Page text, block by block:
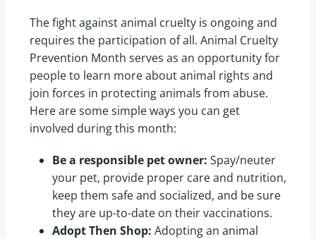
The fight against animal cruelty is ongoing and
requires the participation of all. Animal Cruelty
Prevention Month serves as an opportunity for
people to learn more about animal rights and
join forces in protecting animals from abuse.
Here are some simple ways you can get
involved during this month:
Be a responsible pet owner: Spay/neuter
your pet, provide proper care and nutrition,
keep them safe and socialized, and be sure
they are up-to-date on their vaccinations.
Adopt Then Shop: Adopting an animal